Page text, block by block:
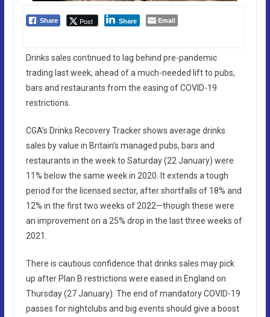
Share Post Share Email
Drinks sales continued to lag behind pre-pandemic
trading last week, ahead of a much-needed lift to pubs,
bars and restaurants from the easing of COVID-19
restrictions.
CGA’s Drinks Recovery Tracker shows average drinks
sales by value in Britain’s managed pubs, bars and
restaurants in the week to Saturday (22 January) were
11% below the same week in 2020. It extends a tough
period for the licensed sector, after shortfalls of 18% and
12% in the first two weeks of 2022—though these were
an improvement on a 25% drop in the last three weeks of
2021.
There is cautious confidence that drinks sales may pick
up after Plan B restrictions were eased in England on
Thursday (27 January). The end of mandatory COVID-19
passes for nightclubs and big events should give a boost